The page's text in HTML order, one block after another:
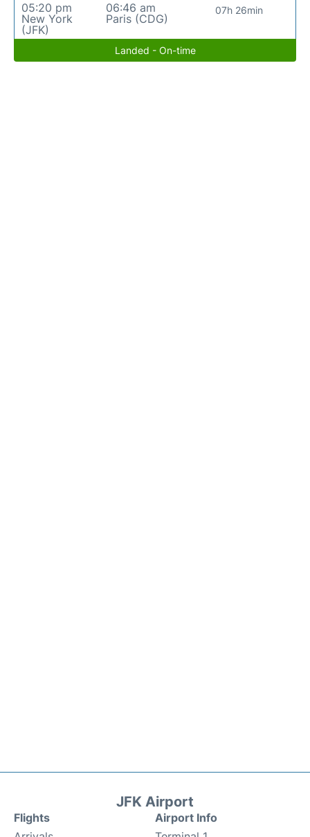
05:20 pm
New York
(JFK)
06:46 am
Paris (CDG)
07h 26min
Landed - On-time
JFK Airport
Flights
Airport Info